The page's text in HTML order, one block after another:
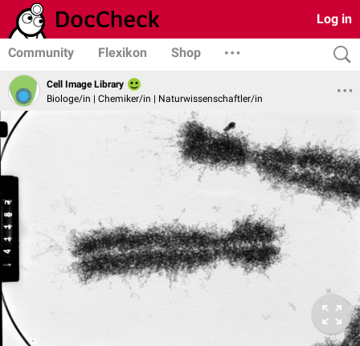
Log in
Community Flexikon Shop
Cell Image Library
Biologe/in | Chemiker/in | Naturwissenschaftler/in